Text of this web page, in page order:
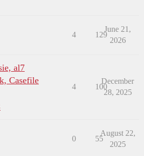
4 129
June 21,
2026
al7
Casefile
4 100
December
28, 2025
0 55
August 22,
2025